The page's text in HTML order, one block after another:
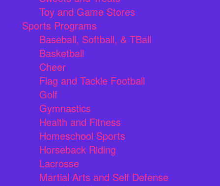
Toy and Game Stores
Sports Programs
Baseball, Softball, & TBall
Basketball
Cheer
Flag and Tackle Football
Golf
Gymnastics
Health and Fitness
Homeschool Sports
Horseback Riding
Lacrosse
Martial Arts and Self Defense